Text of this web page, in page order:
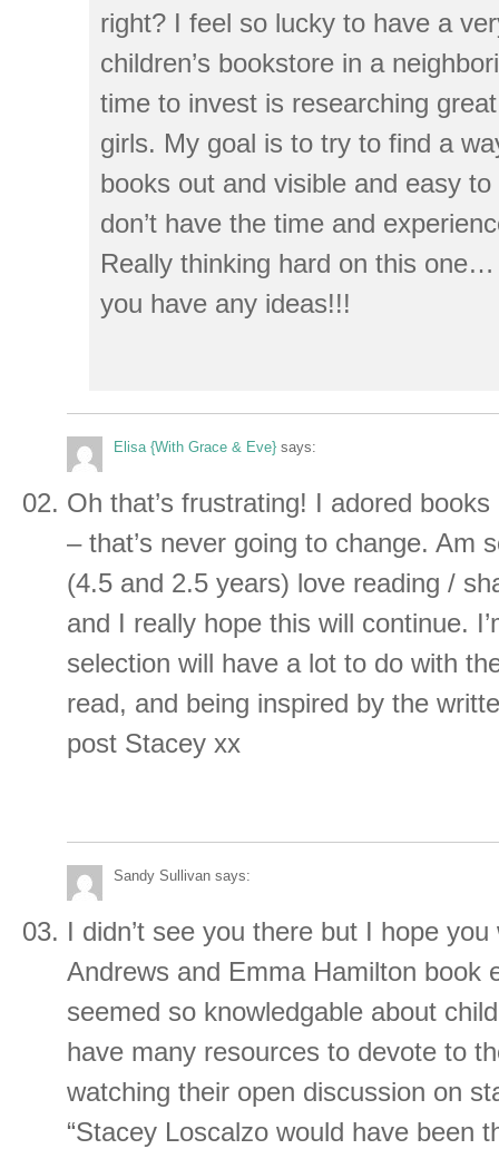
right? I feel so lucky to have a
children’s bookstore in a
time to invest is researching
girls. My goal is to try to find a
books out and visible and easy
don’t have the time and
Really thinking hard on this
you have any ideas!!!
Elisa {With Grace & Eve} says:
Oh that’s frustrating! I adored
– that’s never going to change. Am
(4.5 and 2.5 years) love reading /
and I really hope this will continue.
selection will have a lot to do with
read, and being inspired by the
post Stacey xx
Sandy Sullivan says:
I didn’t see you there but I hope
Andrews and Emma Hamilton book
seemed so knowledgable about
have many resources to devote to
watching their open discussion on
“Stacey Loscalzo would have been